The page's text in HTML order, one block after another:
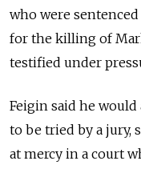
who were
for the killing of
testified under
Feigin said he
to be tried by a jury,
at mercy in a court